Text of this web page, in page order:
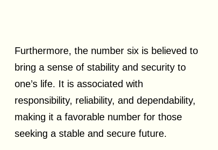
Furthermore, the number six is believed to
bring a sense of stability and security to
one’s life. It is associated with
responsibility, reliability, and dependability,
making it a favorable number for those
seeking a stable and secure future.